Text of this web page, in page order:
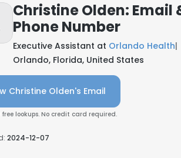
Christine Olden: Email
Phone Number
Executive Assistant at Orlando Health|
Orlando, Florida, United States
Christine Olden's Email
free lookups. No credit card required.
2024-12-07